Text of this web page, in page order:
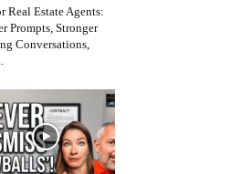
Real Estate Agents:
Prompts, Stronger
Conversations,